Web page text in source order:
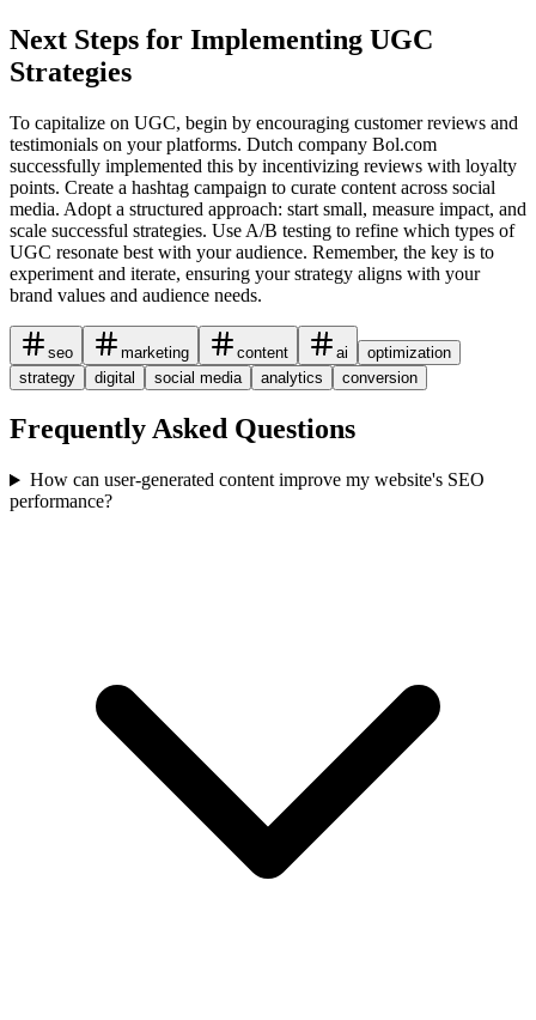
Next Steps for Implementing UGC
Strategies
To capitalize on UGC, begin by encouraging customer reviews and
testimonials on your platforms. Dutch company Bol.com
successfully implemented this by incentivizing reviews with loyalty
points. Create a hashtag campaign to curate content across social
media. Adopt a structured approach: start small, measure impact, and
scale successful strategies. Use A/B testing to refine which types of
UGC resonate best with your audience. Remember, the key is to
experiment and iterate, ensuring your strategy aligns with your
brand values and audience needs.
seo marketing content ai
optimization
strategy
digital social media analytics conversion
Frequently Asked Questions
How can user-generated content improve my website's SEO
performance?